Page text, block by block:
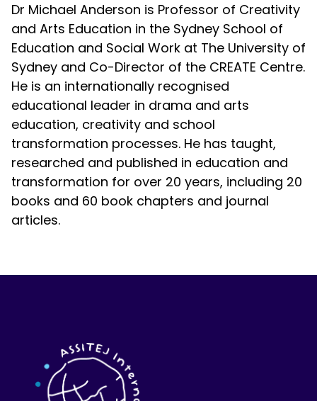
Dr Michael Anderson is Professor of Creativity
and Arts Education in the Sydney School of
Education and Social Work at The University of
Sydney and Co-Director of the CREATE Centre.
He is an internationally recognised
educational leader in drama and arts
education, creativity and school
transformation processes. He has taught,
researched and published in education and
transformation for over 20 years, including 20
books and 60 book chapters and journal
articles.